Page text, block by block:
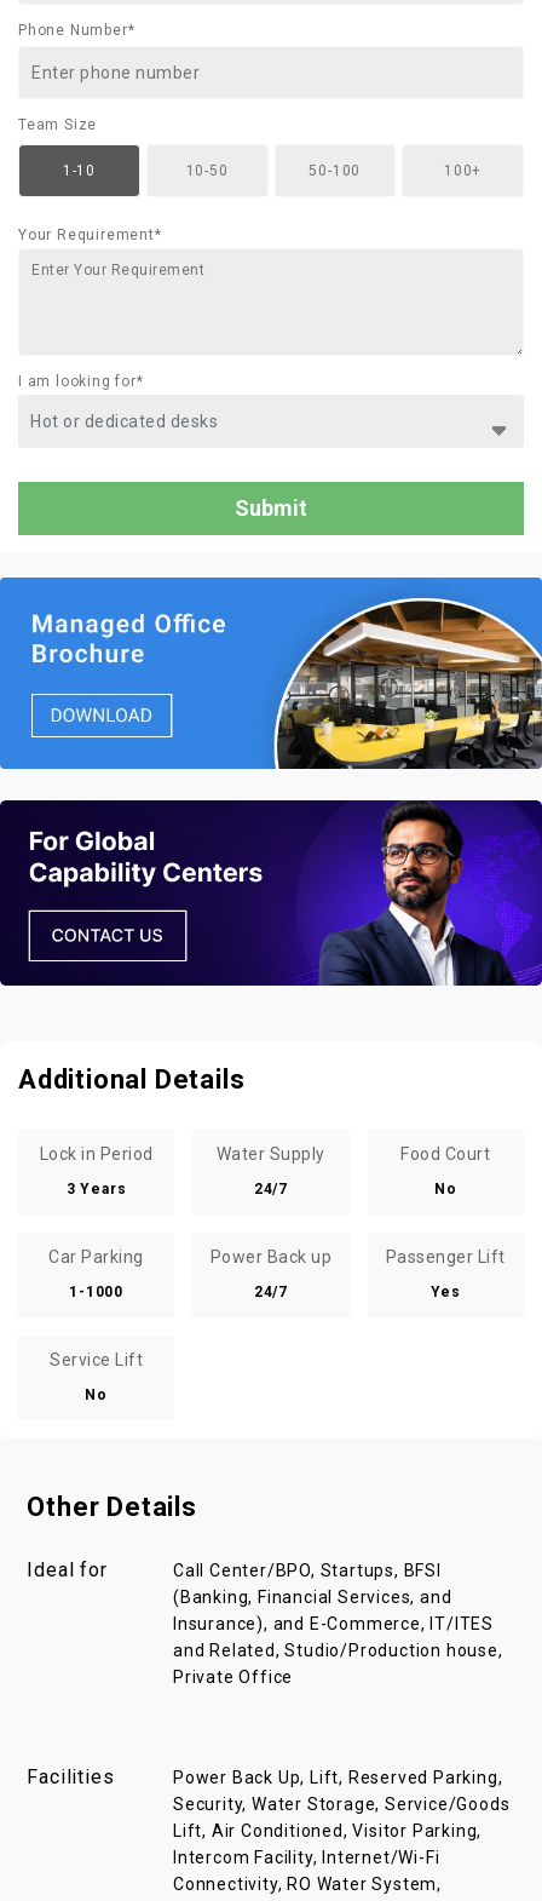
Phone Number*
Team Size
1-10 10-50 50-100 100+
Your Requirement*
I am looking for*
Additional Details
Lock in Period
3 Years
Water Supply
24/7
Food Court
No
Car Parking
1-1000
Power Back up
24/7
Passenger Lift
Yes
Service Lift
No
Other Details
Ideal for
Call Center/BPO, Startups, BFSI
(Banking, Financial Services, and
Insurance), and E-Commerce, IT/ITES
and Related, Studio/Production house,
Private Office
Facilities
Power Back Up, Lift, Reserved Parking,
Security, Water Storage, Service/Goods
Lift, Air Conditioned, Visitor Parking,
Intercom Facility, Internet/Wi-Fi
Connectivity, RO Water System,